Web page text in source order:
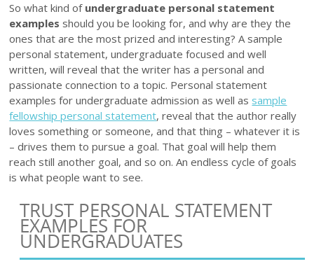
So what kind of undergraduate personal statement
examples should you be looking for, and why are they the
ones that are the most prized and interesting? A sample
personal statement, undergraduate focused and well
written, will reveal that the writer has a personal and
passionate connection to a topic. Personal statement
examples for undergraduate admission as well as sample
fellowship personal statement, reveal that the author really
loves something or someone, and that thing – whatever it is
– drives them to pursue a goal. That goal will help them
reach still another goal, and so on. An endless cycle of goals
is what people want to see.
TRUST PERSONAL STATEMENT
EXAMPLES FOR
UNDERGRADUATES